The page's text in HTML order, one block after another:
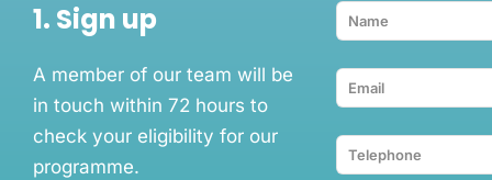
1. Sign up
A member of our team will be
in touch within 72 hours to
check your eligibility for our
programme.